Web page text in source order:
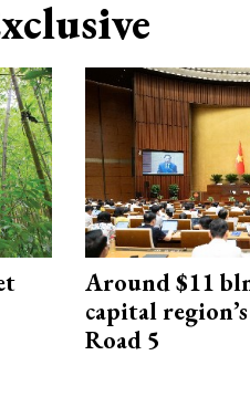
Around $11
capital
Road 5